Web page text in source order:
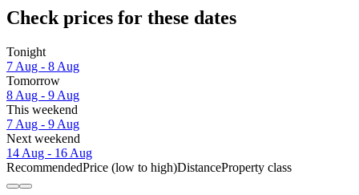
Check prices for these dates
Tonight
7 Aug - 8 Aug
Tomorrow
8 Aug - 9 Aug
This weekend
7 Aug - 9 Aug
Next weekend
14 Aug - 16 Aug
RecommendedPrice (low to high)DistanceProperty class